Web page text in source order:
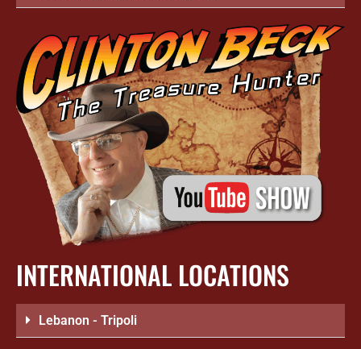
INTERNATIONAL LOCATIONS
Lebanon - Tripoli